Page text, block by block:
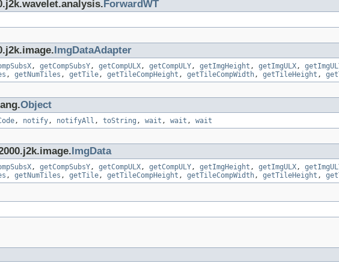
ForwardWT
ImgDataAdapter
, getCompSubsY, getCompULX, getCompULY, getImgHeight , getImgULX,
, getNumTiles , getTile, getTileCompHeight , getTileCompWidth, getTileHeight ,
Object
, notify, notifyAll , toString , wait , wait , wait
ImgData
, getCompSubsY, getCompULX, getCompULY, getImgHeight , getImgULX,
, getNumTiles , getTile, getTileCompHeight , getTileCompWidth, getTileHeight ,